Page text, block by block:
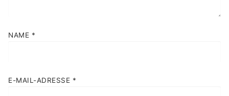
NAME *
E-MAIL-ADRESSE *